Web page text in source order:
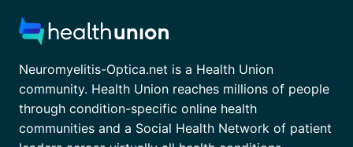
Neuromyelitis-Optica.net is a Health Union
community. Health Union reaches millions of people
through condition-specific online health
communities and a Social Health Network of patient